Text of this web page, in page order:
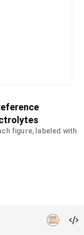
figure, labeled with